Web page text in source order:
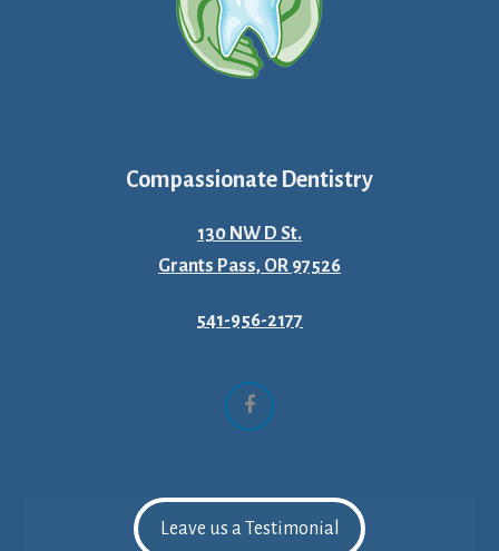
Compassionate Dentistry
130 NW D St.
Grants Pass, OR 97526
541-956-2177
Facebook
Leave us a Testimonial